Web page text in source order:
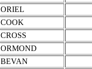
ORIEL
COOK
CROSS
ORMOND
BEVAN